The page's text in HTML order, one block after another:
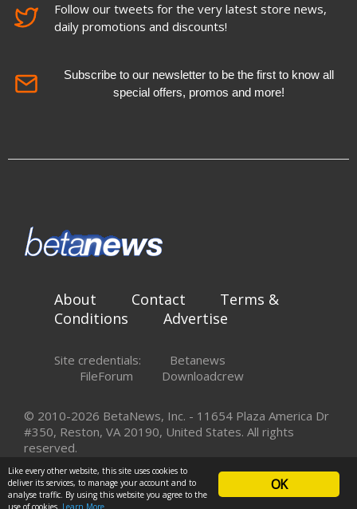
Follow our tweets for the very latest store news,
daily promotions and discounts!
Subscribe to our newsletter to be the first to know all
special offers, promos and more!
About Contact
Terms &
Conditions
Advertise
Site credentials:
Betanews
FileForum
Downloadcrew
© 2010-2026 BetaNews, Inc. - 11654 Plaza America Dr
#350, Reston, VA 20190, United States. All rights
reserved.
OK
Like every other website, this site uses cookies to
deliver its services, to manage your account and to
analyse traffic. By using this website you agree to the
use of cookies. Learn More